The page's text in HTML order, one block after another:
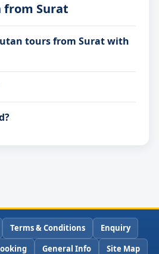
from Surat
tours from Surat with
Terms & Conditions
Enquiry
General Info Site Map